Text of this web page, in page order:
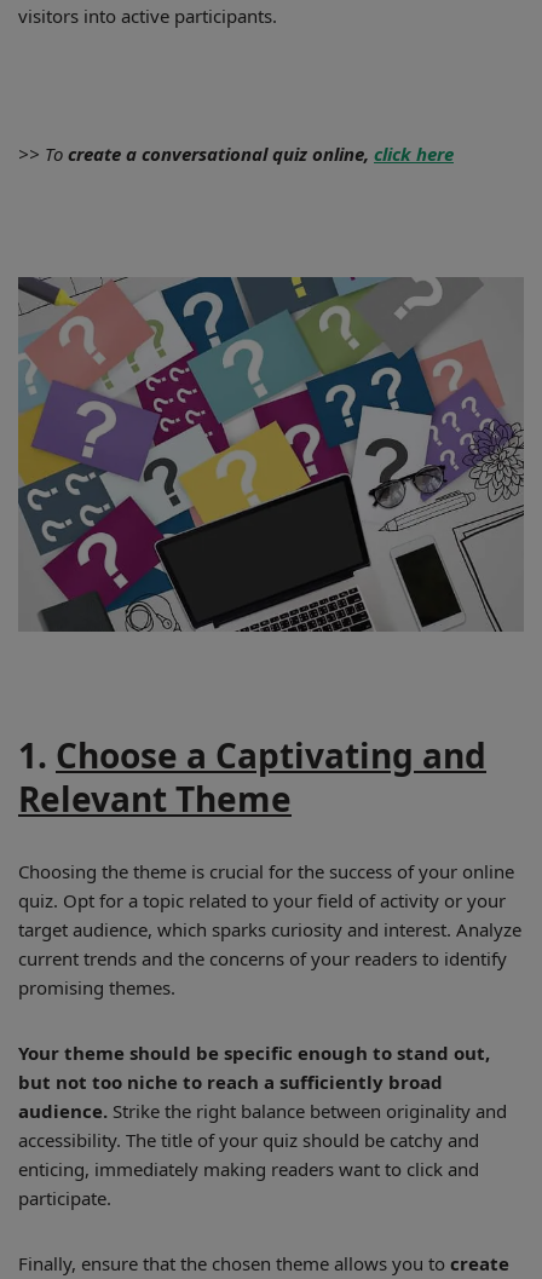
visitors into active participants.
>> To create a conversational quiz online, click here
1. Choose a Captivating and
Relevant Theme
Choosing the theme is crucial for the success of your online
quiz. Opt for a topic related to your field of activity or your
target audience, which sparks curiosity and interest. Analyze
current trends and the concerns of your readers to identify
promising themes.
Your theme should be specific enough to stand out,
but not too niche to reach a sufficiently broad
audience. Strike the right balance between originality and
accessibility. The title of your quiz should be catchy and
enticing, immediately making readers want to click and
participate.
Finally, ensure that the chosen theme allows you to create